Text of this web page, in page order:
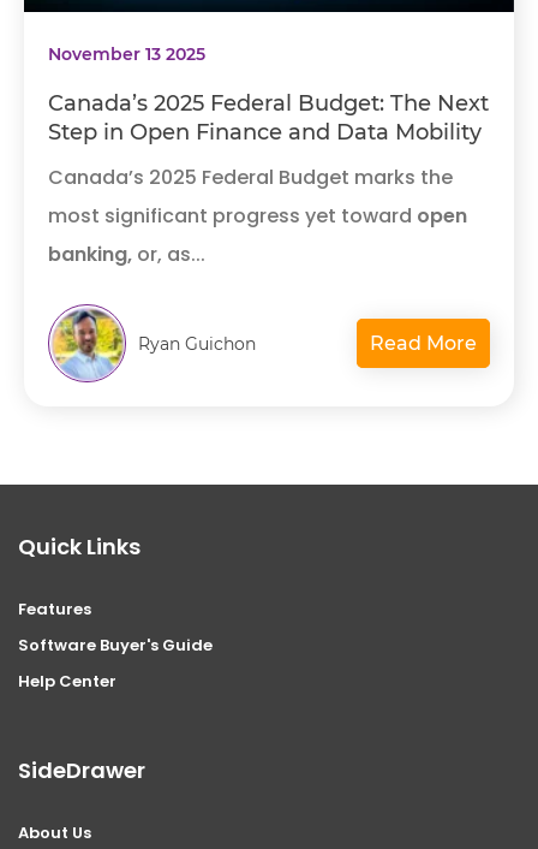
November 13 2025
Canada’s 2025 Federal Budget: The Next
Step in Open Finance and Data Mobility
Canada’s 2025 Federal Budget marks the
most significant progress yet toward open
banking, or, as...
Ryan Guichon Read More
Quick Links
Features
Software Buyer's Guide
Help Center
SideDrawer
About Us